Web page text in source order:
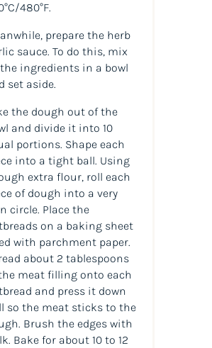
480°F.
prepare the herb
sauce. To do this, mix
ingredients in a bowl
set aside.
the dough out of the
and divide it into 10
portions. Shape each
into a tight ball. Using
extra flour, roll each
of dough into a very
circle. Place the
on a baking sheet
with parchment paper.
about 2 tablespoons
meat filling onto each
and press it down
so the meat sticks to the
Brush the edges with
Bake for about 10 to 12